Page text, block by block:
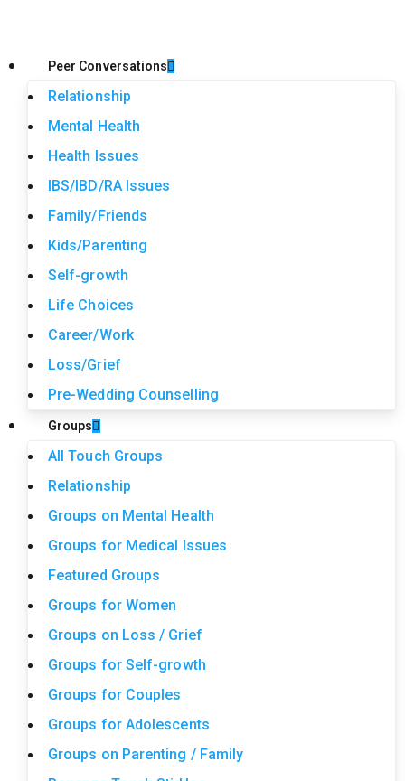
Peer Conversations
Relationship
Mental Health
Health Issues
IBS/IBD/RA Issues
Family/Friends
Kids/Parenting
Self-growth
Life Choices
Career/Work
Loss/Grief
Pre-Wedding Counselling
Groups
All Touch Groups
Relationship
Groups on Mental Health
Groups for Medical Issues
Featured Groups
Groups for Women
Groups on Loss / Grief
Groups for Self-growth
Groups for Couples
Groups for Adolescents
Groups on Parenting / Family